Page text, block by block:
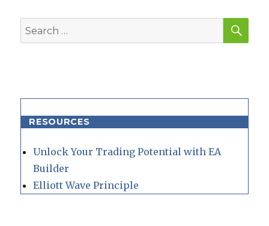
Search
for:
RESOURCES
Unlock Your Trading Potential with EA
Builder
Elliott Wave Principle